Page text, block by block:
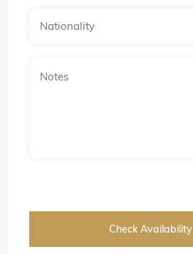
Check Availability